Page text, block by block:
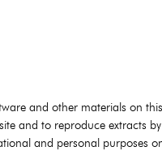
and other materials on
and to reproduce extracts
and personal purposes